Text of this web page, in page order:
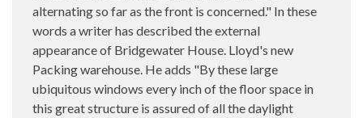
alternating so far as the front is concerned." In these
words a writer has described the external
appearance of Bridgewater House. Lloyd's new
Packing warehouse. He adds "By these large
ubiquitous windows every inch of the floor space in
this great structure is assured of all the daylight